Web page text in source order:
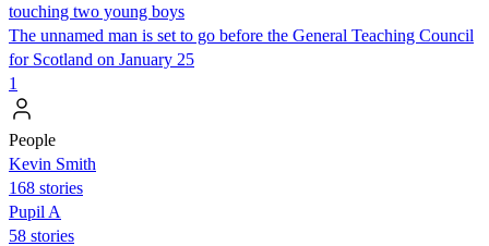
touching two young boys
The unnamed man is set to go before the General Teaching Council
for Scotland on January 25
1
People
Kevin Smith
168 stories
Pupil A
58 stories